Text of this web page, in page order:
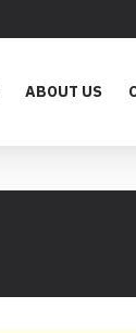
ABOUT US